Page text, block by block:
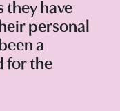
they have
personal
a
for the